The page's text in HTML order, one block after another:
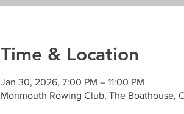
Time & Location
Jan 30, 2026, 7:00 PM – 11:00 PM
Monmouth Rowing Club, The Boathouse,